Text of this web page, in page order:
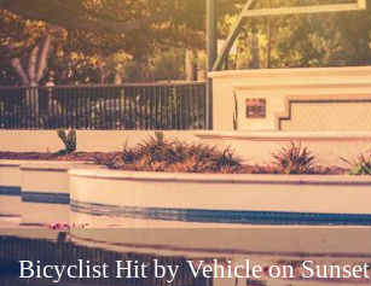
Bicyclist Hit by Vehicle on Sunset